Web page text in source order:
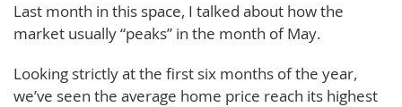
Last month in this space, I talked about how the
market usually “peaks” in the month of May.
Looking strictly at the first six months of the year,
we’ve seen the average home price reach its highest